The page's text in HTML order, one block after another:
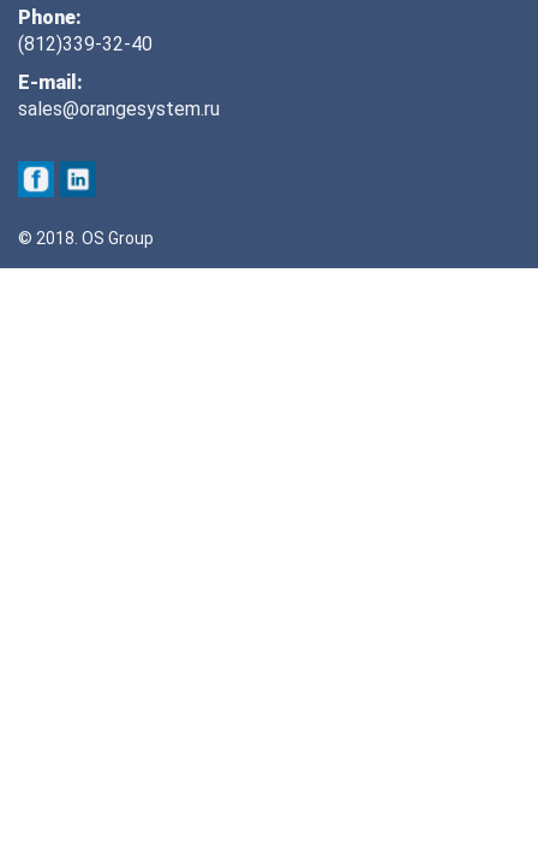
Phone:
(812)339-32-40
E-mail:
sales@orangesystem.ru
© 2018. OS Group